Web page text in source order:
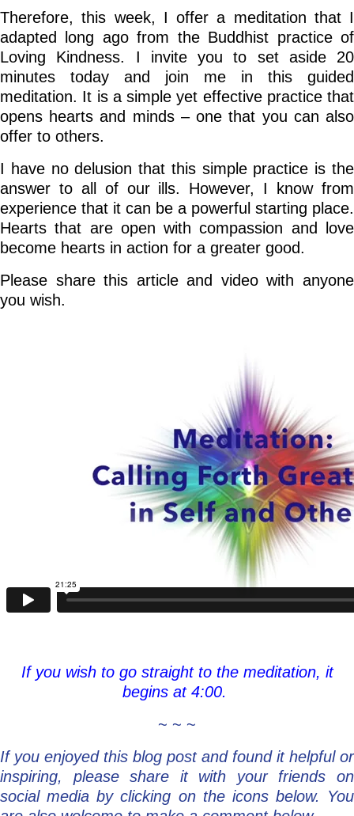
Therefore, this week, I offer a meditation that I
adapted long ago from the Buddhist practice of
Loving Kindness. I invite you to set aside 20
minutes today and join me in this guided
meditation. It is a simple yet effective practice that
opens hearts and minds – one that you can also
offer to others.
I have no delusion that this simple practice is the
answer to all of our ills. However, I know from
experience that it can be a powerful starting place.
Hearts that are open with compassion and love
become hearts in action for a greater good.
Please share this article and video with anyone
you wish.
If you wish to go straight to the meditation, it
begins at 4:00.
~ ~ ~
If you enjoyed this blog post and found it helpful or
inspiring, please share it with your friends on
social media by clicking on the icons below. You